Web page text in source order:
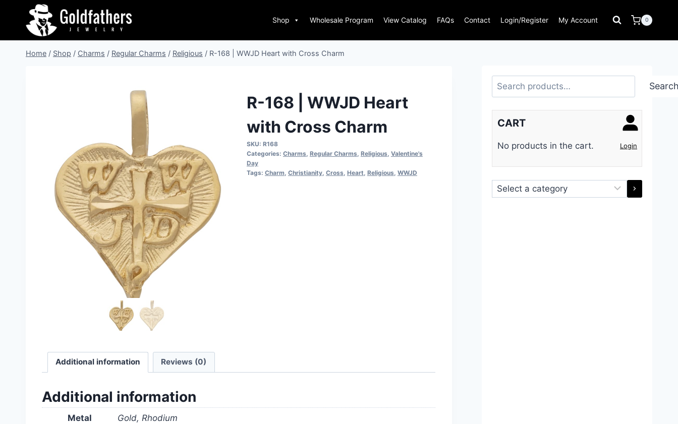
content
Shop Wholesale Program View Catalog FAQs Contact Login/Register My Account 0
Home / Shop / Charms / Regular Charms / Religious / R-168 | WWJD Heart with Cross Charm
R-168 | WWJD Heart
with Cross Charm
SKU: R168
Categories: Charms, Regular Charms, Religious, Valentine's
Day
Tags: Charm, Christianity, Cross, Heart, Religious, WWJD
Additional information Reviews (0)
Additional information
Metal Gold, Rhodium
Search
Login
CART
No products in the cart.
Select
a